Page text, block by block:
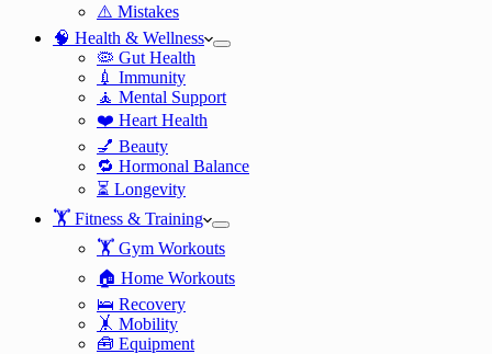
⚠️ Mistakes
🧠 Health & Wellness
🦠 Gut Health
💉 Immunity
🧘 Mental Support
❤️ Heart Health
💅 Beauty
🔁 Hormonal Balance
⏳ Longevity
🏋️ Fitness & Training
🏋️ Gym Workouts
🏠 Home Workouts
🛌 Recovery
🤸 Mobility
🧰 Equipment